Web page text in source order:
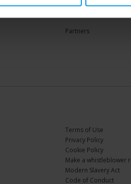
Partners
Terms of Use
Privacy Policy
Cookie Policy
Make a whistleblower
Modern Slavery Act
Code of Conduct